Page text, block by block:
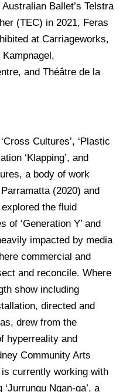
Ballet’s Telstra
(TEC) in 2021, Feras
at Carriageworks,
and Théâtre de la
Cultures’, ‘Plastic
‘Klapping’, and
a body of work
(2020) and
the fluid
of ‘Generation Y’ and
impacted by media
commercial and
and reconcile. Where
show including
directed and
drew from the
hyperreality and
Community Arts
currently working with
Ngan-ga’, a